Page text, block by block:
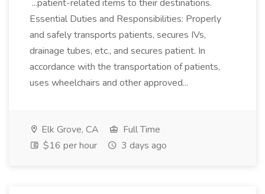
...patient-related items to their destinations.
Essential Duties and Responsibilities: Properly
and safely transports patients, secures IVs,
drainage tubes, etc., and secures patient. In
accordance with the transportation of patients,
uses wheelchairs and other approved...
Elk Grove, CA
Full Time
$16 per hour
3 days ago